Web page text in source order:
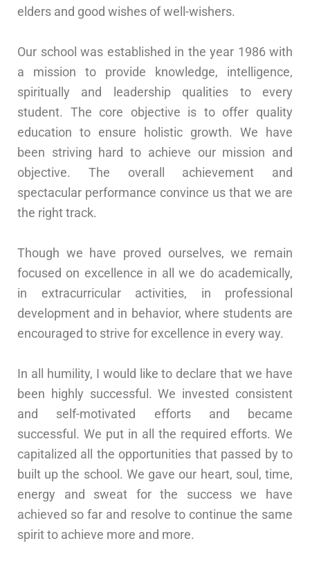
elders and good wishes of well-wishers.
Our school was established in the year 1986 with
a mission to provide knowledge, intelligence,
spiritually and leadership qualities to every
student. The core objective is to offer quality
education to ensure holistic growth. We have
been striving hard to achieve our mission and
objective. The overall achievement and
spectacular performance convince us that we are
the right track.
Though we have proved ourselves, we remain
focused on excellence in all we do academically,
in extracurricular activities, in professional
development and in behavior, where students are
encouraged to strive for excellence in every way.
In all humility, I would like to declare that we have
been highly successful. We invested consistent
and self-motivated efforts and became
successful. We put in all the required efforts. We
capitalized all the opportunities that passed by to
built up the school. We gave our heart, soul, time,
energy and sweat for the success we have
achieved so far and resolve to continue the same
spirit to achieve more and more.